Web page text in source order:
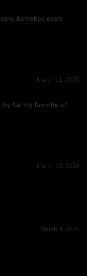
&smokes even
March 11, 2026
by far my favorite of
March 10, 2026
March 4, 2026